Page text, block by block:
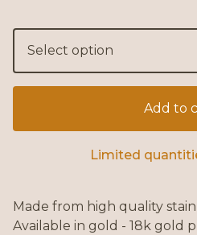
Add to
Limited
Made from high quality
Available in gold - 18k gold